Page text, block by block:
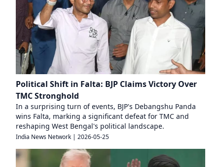
Political Shift in Falta: BJP Claims Victory Over
TMC Stronghold
In a surprising turn of events, BJP's Debangshu Panda
wins Falta, marking a significant defeat for TMC and
reshaping West Bengal's political landscape.
India News Network | 2026-05-25